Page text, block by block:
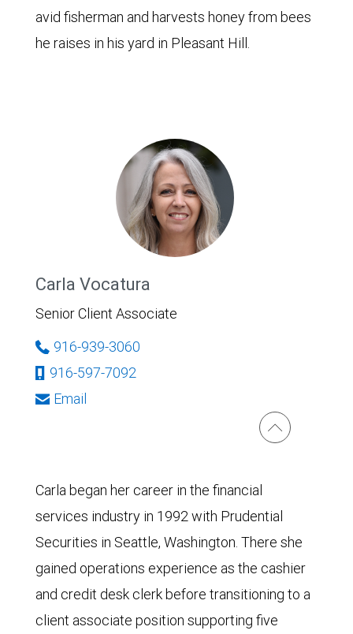
avid fisherman and harvests honey from bees
he raises in his yard in Pleasant Hill.
Carla Vocatura
Senior Client Associate
916-939-3060
916-597-7092
Email
Carla began her career in the financial
services industry in 1992 with Prudential
Securities in Seattle, Washington. There she
gained operations experience as the cashier
and credit desk clerk before transitioning to a
client associate position supporting five